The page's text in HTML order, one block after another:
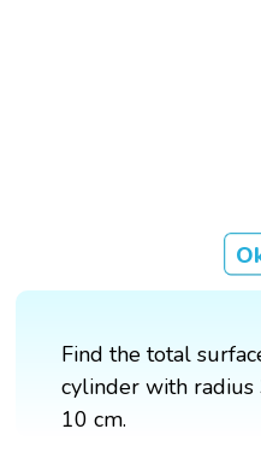
Find the total
cylinder with
10 cm.